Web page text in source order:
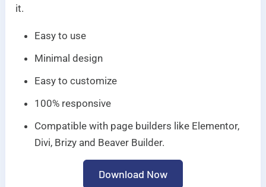
it.
Easy to use
Minimal design
Easy to customize
100% responsive
Compatible with page builders like Elementor,
Divi, Brizy and Beaver Builder.
Download Now